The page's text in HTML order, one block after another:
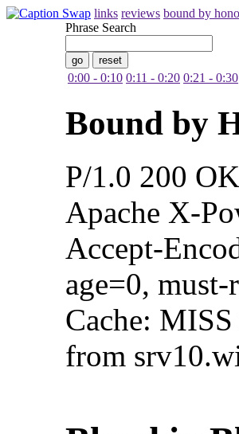
links reviews bound by
Phrase Search
0:00 - 0:10 0:11 - 0:20 0:21 - 0:30
Bound by
P/1.0 200
Apache X-
Accept-
age=0,
Cache:
from